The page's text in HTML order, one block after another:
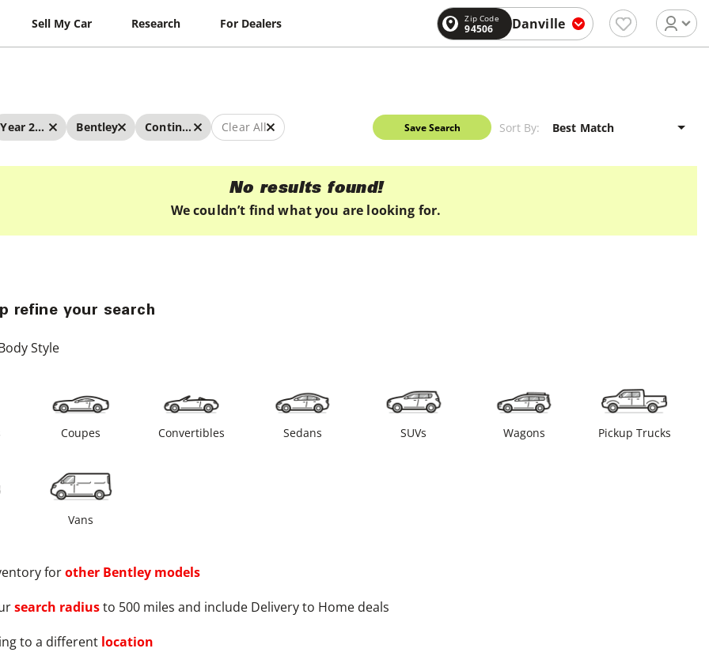
Sell My Car Research For Dealers Zip Code
94506 Danville
Year 2022 - 2022 Bentley Continental Clear All Save Search Sort By:
No results found!
We couldn’t find what you are looking for.
refine your search
Style
Coupes Convertibles Sedans SUVs Wagons Pickup Trucks
Vans
forother Bentley models
search radiusto 500 miles and include Delivery to Home deals
to a different location